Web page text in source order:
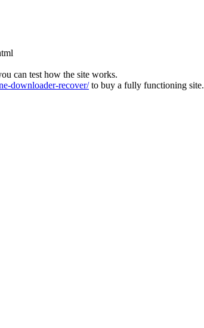
can test how the site works.
downloader-recover/to buy a fully functioning site.